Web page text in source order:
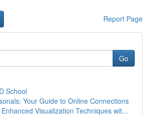
Report Page
Go
School
Your Guide to Online Connections
Visualization Techniques wit...